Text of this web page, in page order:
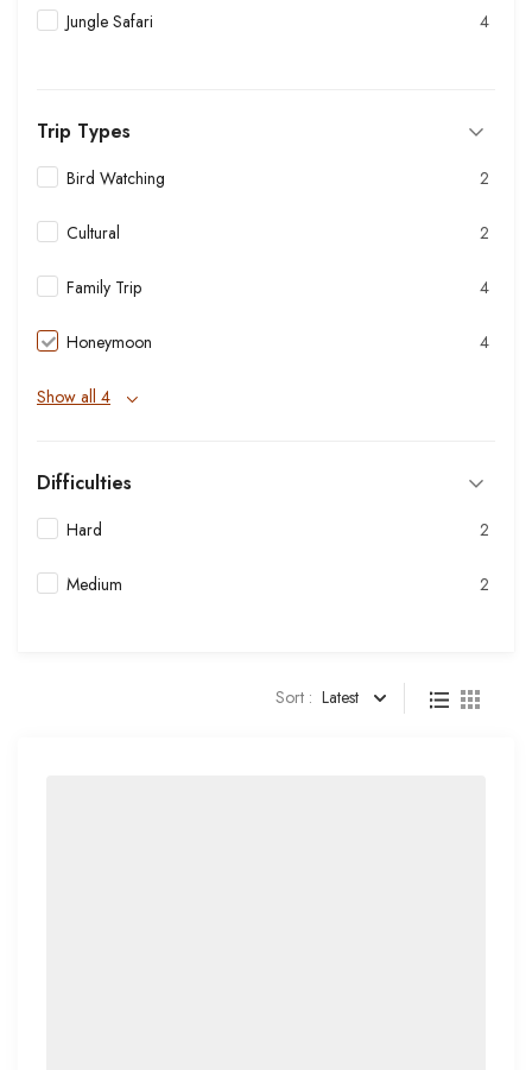
Jungle Safari 4
Trip Types
Bird Watching 2
Cultural 2
Family Trip 4
Honeymoon 4
Show all 4
Difficulties
Hard 2
Medium 2
Sort : Latest